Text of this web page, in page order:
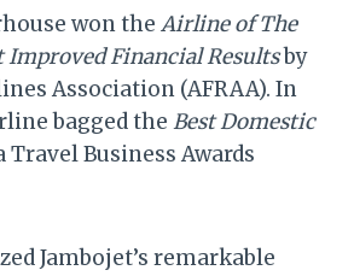
won the Airline of The
Improved Financial Resultsby
Association (AFRAA). In
bagged the Best Domestic
Travel Business Awards
Jambojet’s remarkable